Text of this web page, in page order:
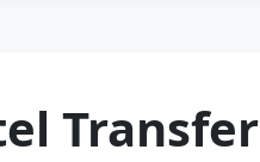
Transfer